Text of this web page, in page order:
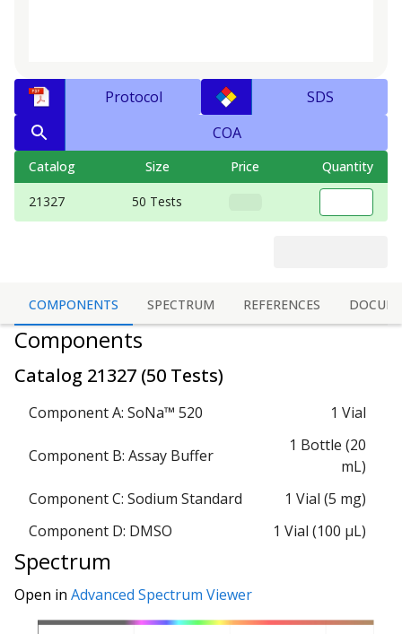
Protocol
SDS
COA
Catalog Size Price Quantity
21327 50 Tests
COMPONENTS SPECTRUM REFERENCES
Components
Catalog 21327 (50 Tests)
Component A: SoNa™ 520 1 Vial
Component B: Assay Buffer
1 Bottle (20
mL)
Component C: Sodium Standard
1 Vial (5 mg)
Component D: DMSO
1 Vial (100 µL)
Spectrum
Open in Advanced Spectrum Viewer